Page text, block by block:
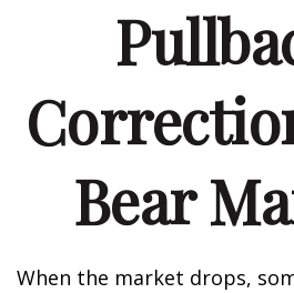
Bear
When the market drops,